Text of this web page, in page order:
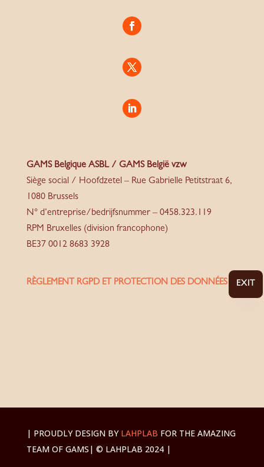
GAMS Belgique ASBL / GAMS België vzw
Siège social / Hoofdzetel – Rue Gabrielle Petitstraat 6,
1080 Brussels
N° d’entreprise/bedrijfsnummer – 0458.323.119
RPM Bruxelles (division francophone)
BE37 0012 8683 3928
RÈGLEMENT RGPD ET PROTECTION DES DONNÉES
| PROUDLY DESIGN BY LAHPLAB FOR THE AMAZING
TEAM OF GAMS | © LAHPLAB 2024 |
EXIT